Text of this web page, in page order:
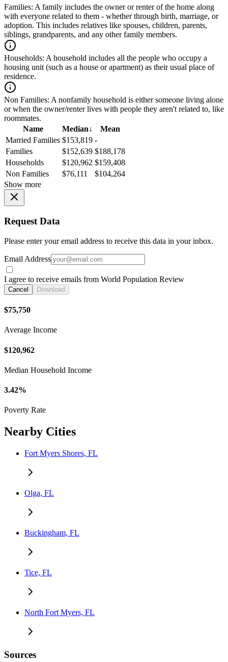
Families: A family includes the owner or renter of the home along
with everyone related to them - whether through birth, marriage, or
adoption. This includes relatives like spouses, children, parents,
siblings, grandparents, and any other family members.
Households: A household includes all the people who occupy a
housing unit (such as a house or apartment) as their usual place of
residence.
Non Families: A nonfamily household is either someone living alone
or when the owner/renter lives with people they aren't related to, like
roommates.
Name
Median↓
Mean
Married Families $153,819 -
Families
$152,639 $188,178
Households
$120,962 $159,408
Non Families
$76,111
$104,264
Show more
Request Data
Please enter your email address to receive this data in your inbox.
Email Address
I agree to receive emails from World Population Review
Cancel Download
$75,750
Average Income
$120,962
Median Household Income
3.42%
Poverty Rate
Nearby Cities
Fort Myers Shores, FL
Olga, FL
Buckingham, FL
Tice, FL
North Fort Myers, FL
Sources